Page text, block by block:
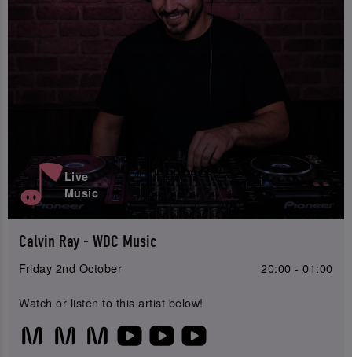
Live
Music
Calvin Ray - WDC Music
Friday 2nd October 20:00 - 01:00
Watch or listen to this artist below!